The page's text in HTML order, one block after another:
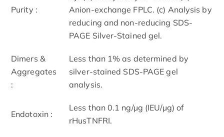
Purity :
Anion-exchange FPLC. (c) Analysis by
reducing and non-reducing SDS-
PAGE Silver-Stained gel.
Dimers &
Aggregates
:
Less than 1% as determined by
silver-stained SDS-PAGE gel
analysis.
Endotoxin :
Less than 0.1 ng/µg (IEU/µg) of
rHusTNFRI.